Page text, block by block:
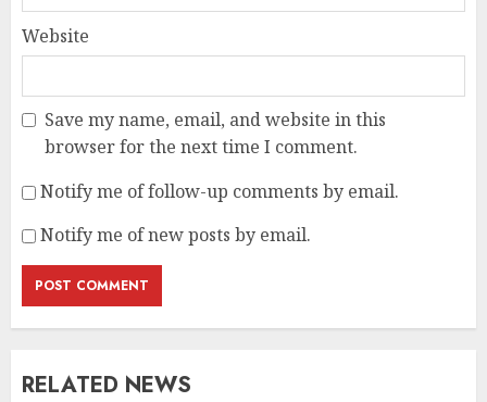
Website
Save my name, email, and website in this
browser for the next time I comment.
Notify me of follow-up comments by email.
Notify me of new posts by email.
RELATED NEWS